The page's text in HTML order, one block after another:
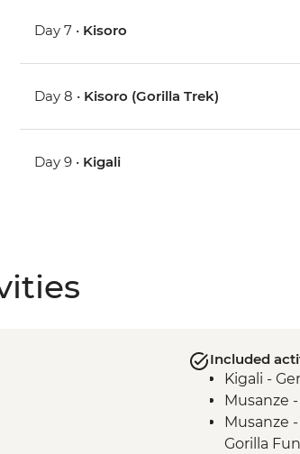
Day 7 • Kisoro
Day 8 • Kisoro (Gorilla Trek)
Day 9 • Kigali
Included
Kigali -
Musanze
Musanze
Gorilla